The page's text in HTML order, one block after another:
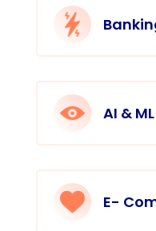
AI & ML
E-